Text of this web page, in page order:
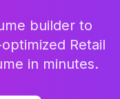
builder to
Retail
in minutes.